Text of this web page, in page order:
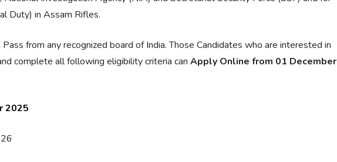
Duty) in Assam Rifles.
from any recognized board of India. Those Candidates who are interested in
complete all following eligibility criteria can Apply Online from 01 December
2025